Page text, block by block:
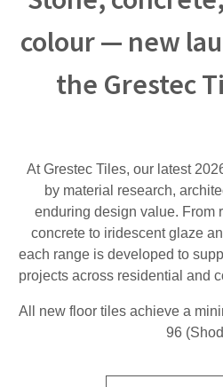
colour — new
the Grestec
At Grestec Tiles, our latest
by material research,
enduring design value. From
concrete to iridescent glaze
each range is developed to
projects across residential and
All new floor tiles achieve a
96